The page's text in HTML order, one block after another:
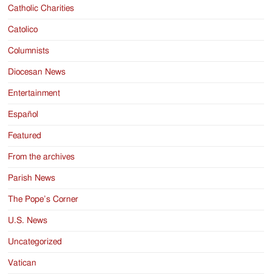
Catholic Charities
Catolico
Columnists
Diocesan News
Entertainment
Español
Featured
From the archives
Parish News
The Pope’s Corner
U.S. News
Uncategorized
Vatican